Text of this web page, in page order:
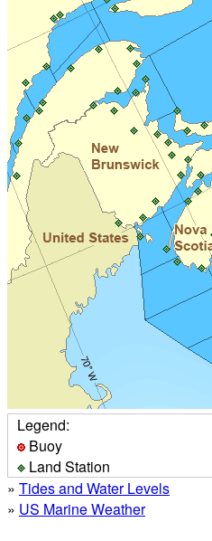
Legend:
Buoy
Land Station
» Tides and Water Levels
» US Marine Weather